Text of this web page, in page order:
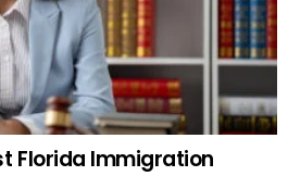
Florida Immigration